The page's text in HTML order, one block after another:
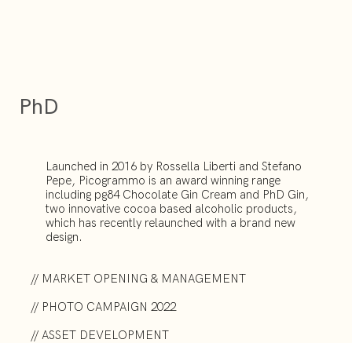
PhD
Launched in 2016 by Rossella Liberti and Stefano
Pepe, Picogrammo is an award winning range
including pg84 Chocolate Gin Cream and PhD Gin,
two innovative cocoa based alcoholic products,
which has recently relaunched with a brand new
design.
// MARKET OPENING & MANAGEMENT
// PHOTO CAMPAIGN 2022
// ASSET DEVELOPMENT